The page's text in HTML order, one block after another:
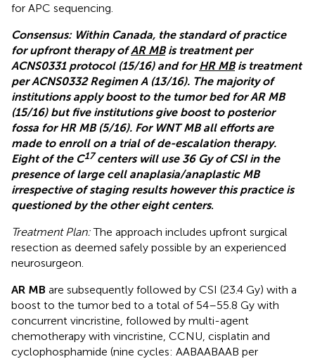
for APC sequencing.
Consensus: Within Canada, the standard of practice
for upfront therapy ofAR MBis treatment per
ACNS0331 protocol (15/16) and forHR MBis treatment
per ACNS0332 Regimen A (13/16). The majority of
institutions apply boost to the tumor bed for AR MB
(15/16) but five institutions give boost to posterior
fossa for HR MB (5/16). For WNT MB all efforts are
made to enroll on a trial of de-escalation therapy.
Eight of the C17centers will use 36 Gy of CSI in the
presence of large cell anaplasia/anaplastic MB
irrespective of staging results however this practice is
questioned by the other eight centers.
Treatment Plan:The approach includes upfront surgical
resection as deemed safely possible by an experienced
neurosurgeon.
AR MB are subsequently followed by CSI (23.4 Gy) with a
boost to the tumor bed to a total of 54–55.8 Gy with
concurrent vincristine, followed by multi-agent
chemotherapy with vincristine, CCNU, cisplatin and
cyclophosphamide (nine cycles: AABAABAAB per